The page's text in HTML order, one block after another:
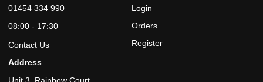
01454 334 990
08:00 - 17:30
Contact Us
Address
Unit 3, Rainbow Court
Login
Orders
Register